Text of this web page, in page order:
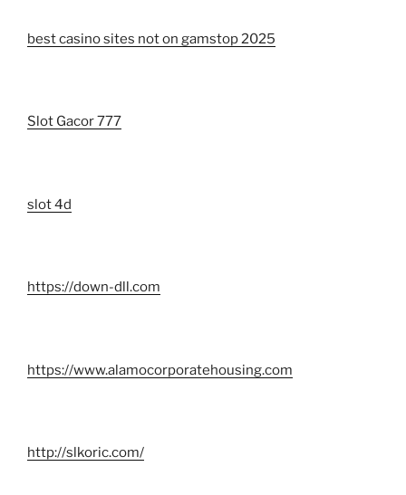
best casino sites not on gamstop 2025
Slot Gacor 777
slot 4d
https://down-dll.com
https://www.alamocorporatehousing.com
http://slkoric.com/